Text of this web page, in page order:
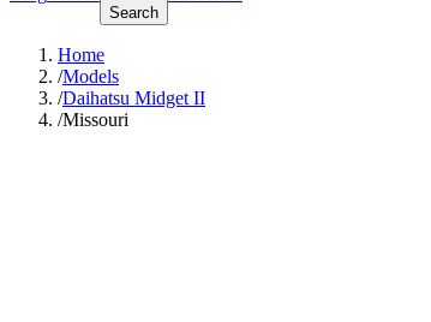
Search
Home
/Models
/Daihatsu Midget II
/Missouri